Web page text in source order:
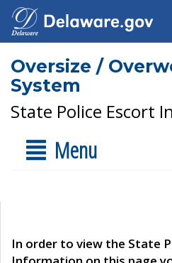
Oversize /
System
State Police Escort
Menu
In order to view the State